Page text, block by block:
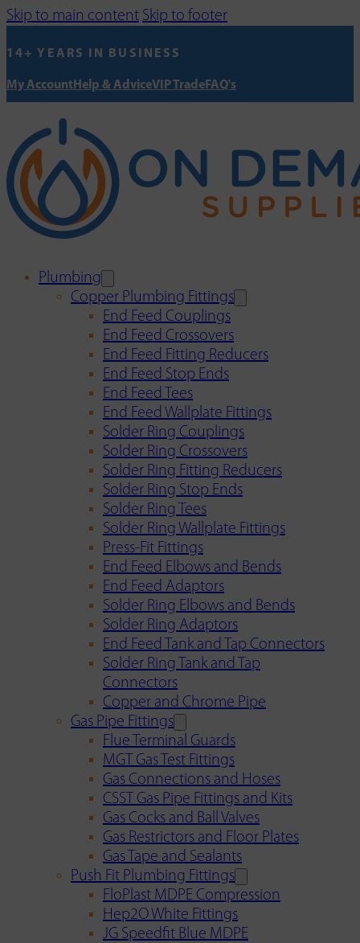
Skip to main content Skip to footer
14+ YEARS IN BUSINESS
My AccountHelp & AdviceVIP TradeFAQ's
Plumbing
Copper Plumbing Fittings
End Feed Couplings
End Feed Crossovers
End Feed Fitting Reducers
End Feed Stop Ends
End Feed Tees
End Feed Wallplate Fittings
Solder Ring Couplings
Solder Ring Crossovers
Solder Ring Fitting Reducers
Solder Ring Stop Ends
Solder Ring Tees
Solder Ring Wallplate Fittings
Press-Fit Fittings
End Feed Elbows and Bends
End Feed Adaptors
Solder Ring Elbows and Bends
Solder Ring Adaptors
End Feed Tank and Tap Connectors
Solder Ring Tank and Tap
Connectors
Copper and Chrome Pipe
Gas Pipe Fittings
Flue Terminal Guards
MGT Gas Test Fittings
Gas Connections and Hoses
CSST Gas Pipe Fittings and Kits
Gas Cocks and Ball Valves
Gas Restrictors and Floor Plates
Gas Tape and Sealants
Push Fit Plumbing Fittings
FloPlast MDPE Compression
Hep2O White Fittings
JG Speedfit Blue MDPE